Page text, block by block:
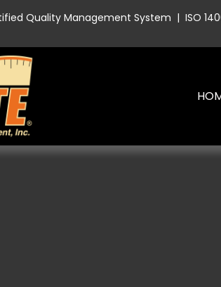
Quality Management System | ISO